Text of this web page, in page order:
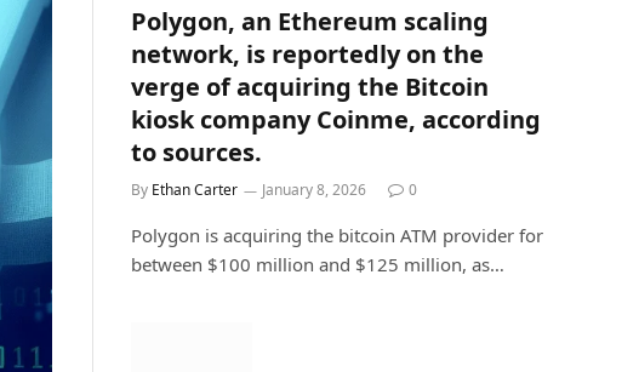
Polygon, an Ethereum scaling
network, is reportedly on the
verge of acquiring the Bitcoin
kiosk company Coinme, according
to sources.
By Ethan Carter January 8, 2026 0
Polygon is acquiring the bitcoin ATM provider for
between $100 million and $125 million, as…